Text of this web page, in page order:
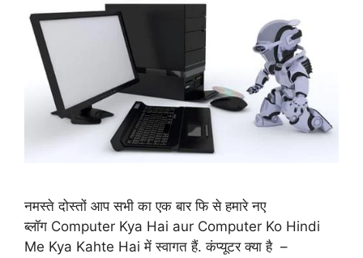
नमस्ते दोस्तों आप सभी का एक बार फि से हमारे नए
ब्लॉग Computer Kya Hai aur Computer Ko Hindi
Me Kya Kahte Hai में स्वागत हैं. कंप्यूटर क्या है –